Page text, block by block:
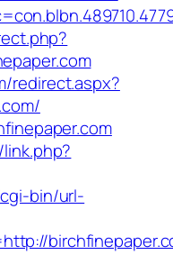
redirect.aspx?
bin/url-